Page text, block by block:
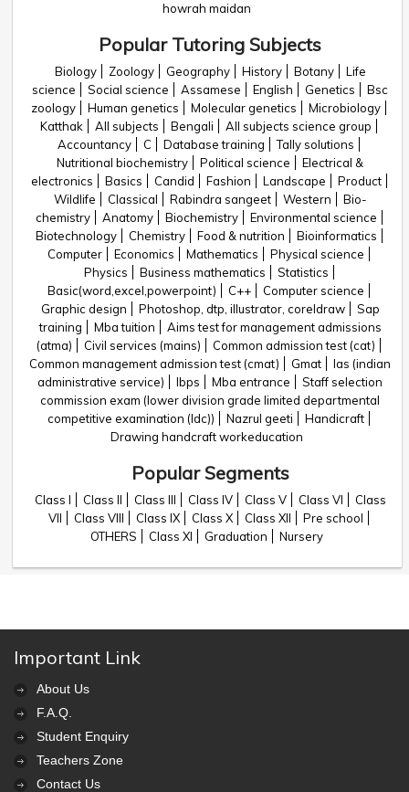
howrah maidan
Popular Tutoring Subjects
Biology Zoology Geography History Botany
Life
science
Social science Assamese English Genetics
Bsc
zoology
Human genetics Molecular genetics
Microbiology
Katthak
All subjects Bengali
All subjects science group
Accountancy
C Database training
Tally solutions
Nutritional biochemistry
Political science
Electrical &
electronics
Basics Candid Fashion Landscape
Product
Wildlife
Classical Rabindra sangeet Western
Bio-
chemistry
Anatomy Biochemistry
Environmental science
Biotechnology
Chemistry Food & nutrition
Bioinformatics
Computer
Economics Mathematics
Physical science
Physics
Business mathematics
Statistics
Basic(word,excel,powerpoint)
C++
Computer science
Graphic design
Photoshop, dtp, illustrator, coreldraw
Sap
training
Mba tuition
Aims test for management admissions
(atma)
Civil services (mains)
Common admission test (cat)
Common management admission test (cmat)
Gmat
Ias (indian
administrative service)
Ibps Mba entrance
Staff selection
commission exam (lower division grade limited departmental
competitive examination (ldc))
Nazrul geeti
Handicraft
Drawing handcraft workeducation
Popular Segments
Class I Class II Class III Class IV Class V Class VI
Class
VII
Class VIII Class IX Class X Class XII
Pre school
OTHERS
Class XI Graduation Nursery
Important Link
About Us
F.A.Q.
Student Enquiry
Teachers Zone
Contact Us